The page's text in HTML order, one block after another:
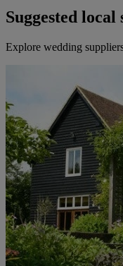
Suggested local
Explore wedding